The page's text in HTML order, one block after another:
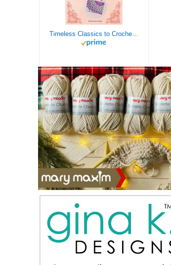
Timeless Classics to Crochet - A Collection of Vintage Doily Patterns to Crochet using Cotton Yarn - 8 Classic Doilies to Crochet